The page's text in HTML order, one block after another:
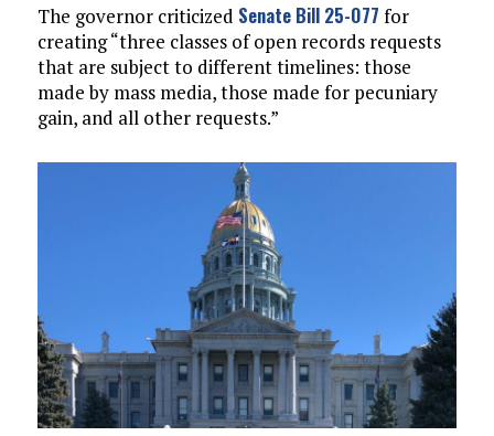
The governor criticized Senate Bill 25-077 for
creating “three classes of open records requests
that are subject to different timelines: those
made by mass media, those made for pecuniary
gain, and all other requests.”